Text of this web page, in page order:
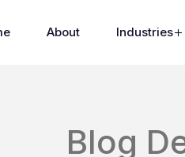
About Industries
Blog